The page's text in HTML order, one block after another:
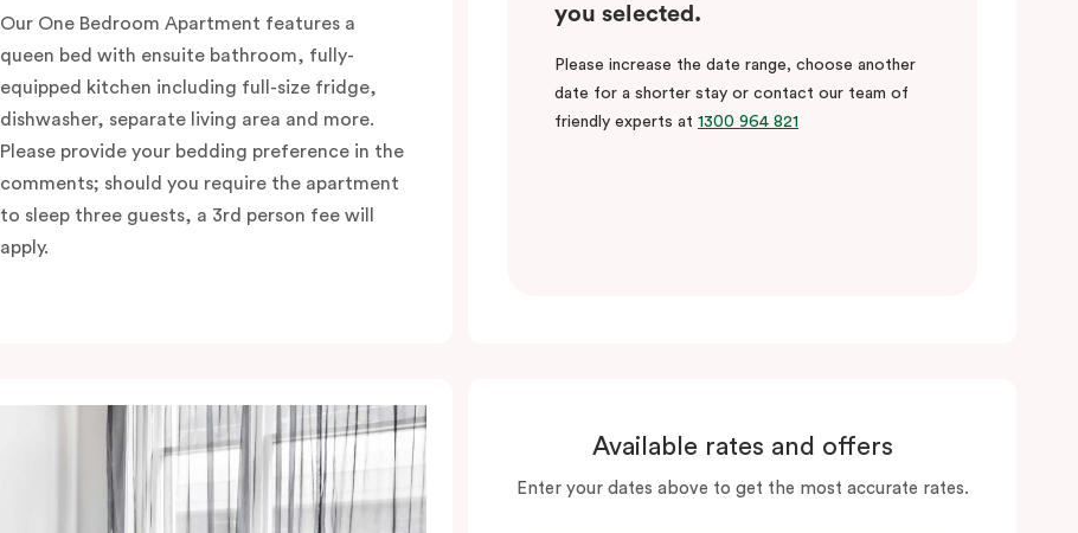
Our One Bedroom Apartment features a
queen bed with ensuite bathroom, fully-
equipped kitchen including full-size fridge,
dishwasher, separate living area and more.
Please provide your bedding preference in the
comments; should you require the apartment
to sleep three guests, a 3rd person fee will
apply.
you selected.
Please increase the date range, choose another
date for a shorter stay or contact our team of
friendly experts at 1300 964 821
Available rates and offers
Enter your dates above to get the most accurate rates.